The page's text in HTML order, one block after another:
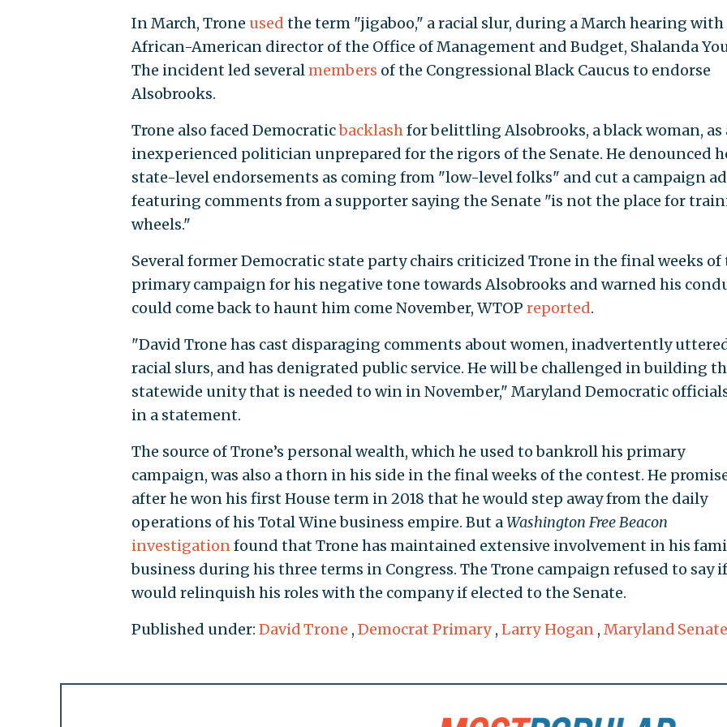
In March, Trone used the term "jigaboo," a racial slur, during a March hearing
African-American director of the Office of Management and Budget, Shalanda
The incident led severalmembers of the Congressional Black Caucus to endorse
Alsobrooks.
Trone also faced Democraticbacklashfor belittling Alsobrooks, a black woman, as
inexperienced politician unprepared for the rigors of the Senate. He denounced
state-level endorsements as coming from "low-level folks" and cut a campaign ad
featuring comments from a supporter saying the Senate "is not the place for
wheels."
Several former Democratic state party chairs criticized Trone in the final weeks of
primary campaign for his negative tone towards Alsobrooks and warned his
could come back to haunt him come November, WTOP reported.
"David Trone has cast disparaging comments about women, inadvertently
racial slurs, and has denigrated public service. He will be challenged in building
statewide unity that is needed to win in November," Maryland Democratic
in a statement.
The source of Trone’s personal wealth, which he used to bankroll his primary
campaign, was also a thorn in his side in the final weeks of the contest. He
after he won his first House term in 2018 that he would step away from the daily
operations of his Total Wine business empire. But aWashington Free Beacon
investigationfound that Trone has maintained extensive involvement in his
business during his three terms in Congress. The Trone campaign refused to say
would relinquish his roles with the company if elected to the Senate.
Published under: David Trone , Democrat Primary , Larry Hogan , Maryland Senate